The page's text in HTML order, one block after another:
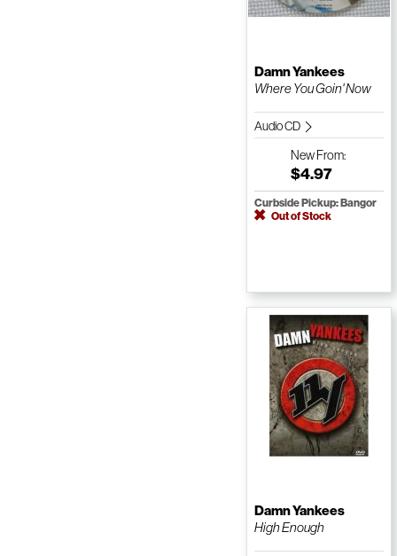
Damn Yankees
Where You Goin' Now
Audio CD
NewFrom:
$4.97
Curbside Pickup: Bangor
Out of Stock
Damn Yankees
High Enough